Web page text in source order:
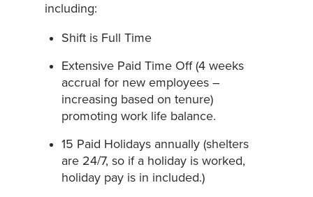
including:
Shift is Full Time
Extensive Paid Time Off (4 weeks
accrual for new employees –
increasing based on tenure)
promoting work life balance.
15 Paid Holidays annually (shelters
are 24/7, so if a holiday is worked,
holiday pay is in included.)